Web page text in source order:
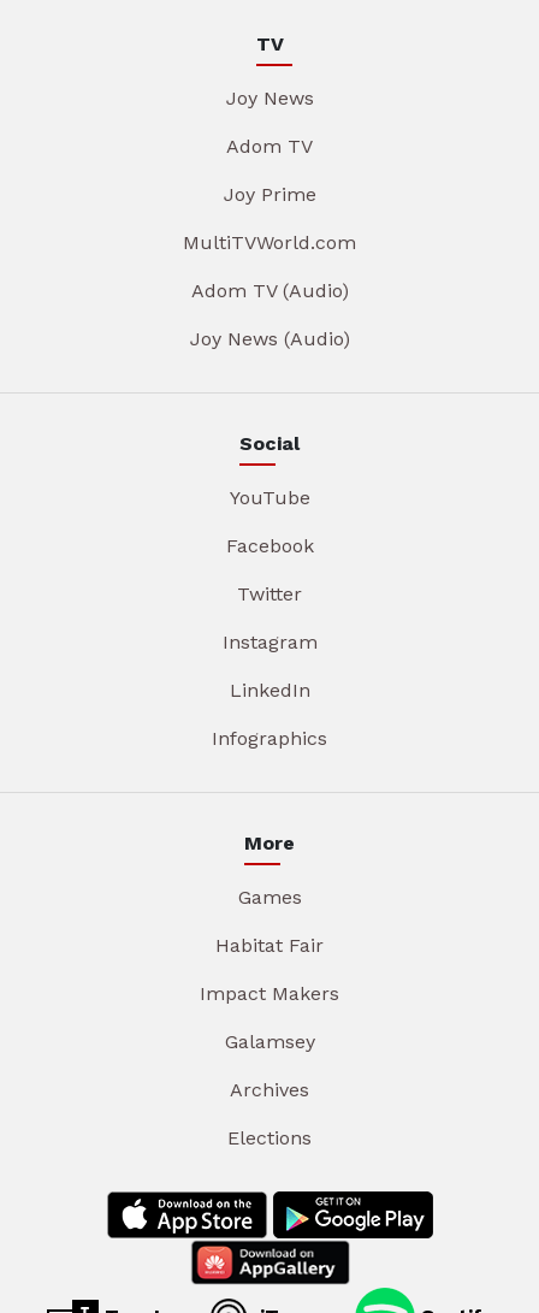
TV
Joy News
Adom TV
Joy Prime
MultiTVWorld.com
Adom TV (Audio)
Joy News (Audio)
Social
YouTube
Facebook
Twitter
Instagram
LinkedIn
Infographics
More
Games
Habitat Fair
Impact Makers
Galamsey
Archives
Elections